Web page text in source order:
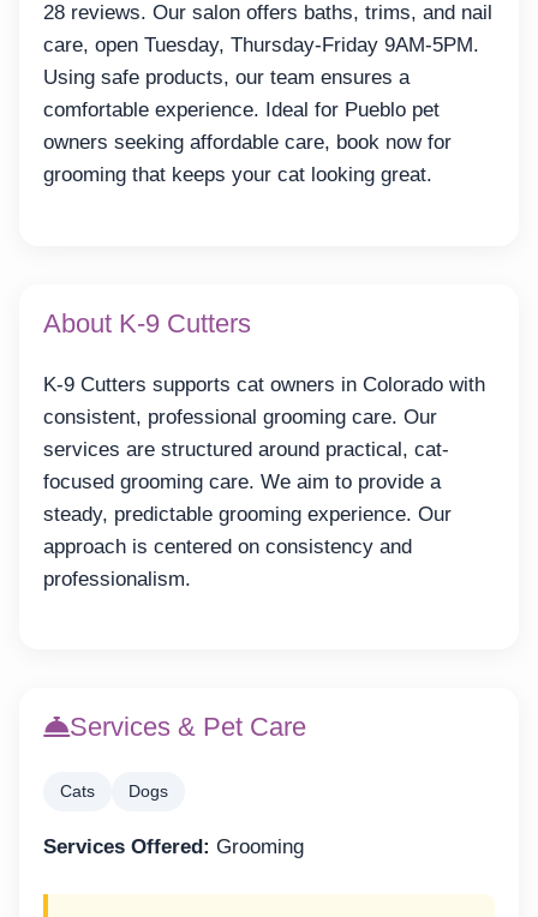
28 reviews. Our salon offers baths, trims, and nail
care, open Tuesday, Thursday-Friday 9AM-5PM.
Using safe products, our team ensures a
comfortable experience. Ideal for Pueblo pet
owners seeking affordable care, book now for
grooming that keeps your cat looking great.
About K-9 Cutters
K-9 Cutters supports cat owners in Colorado with
consistent, professional grooming care. Our
services are structured around practical, cat-
focused grooming care. We aim to provide a
steady, predictable grooming experience. Our
approach is centered on consistency and
professionalism.
Services & Pet Care
Cats Dogs
Services Offered: Grooming